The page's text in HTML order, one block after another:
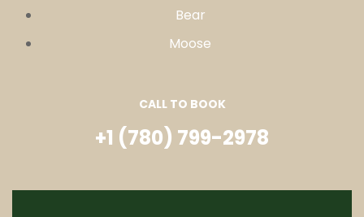
Bear
Moose
CALL TO BOOK
+1 (780) 799-2978